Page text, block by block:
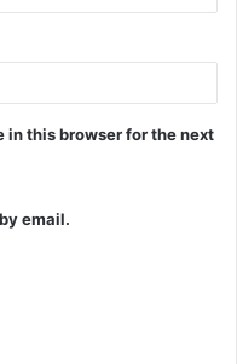
in this browser for the next
email.